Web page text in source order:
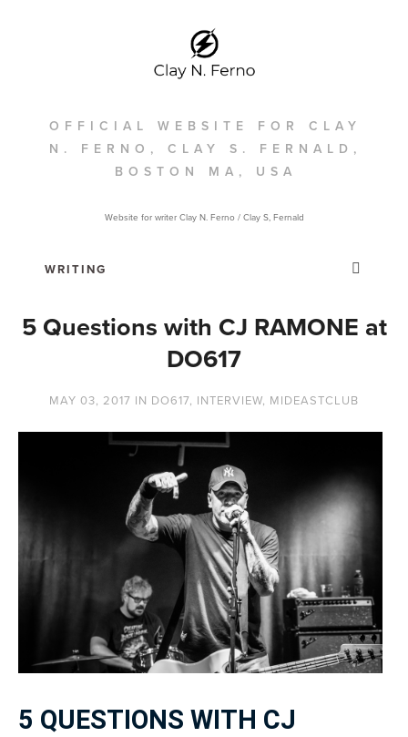
OFFICIAL WEBSITE FOR CLAY
N. FERNO, CLAY S. FERNALD,
BOSTON MA, USA
Website for writer Clay N. Ferno / Clay S, Fernald
5 Questions with CJ RAMONE at
DO617
MAY 03, 2017 IN DO617, INTERVIEW, MIDEASTCLUB
5 QUESTIONS WITH CJ